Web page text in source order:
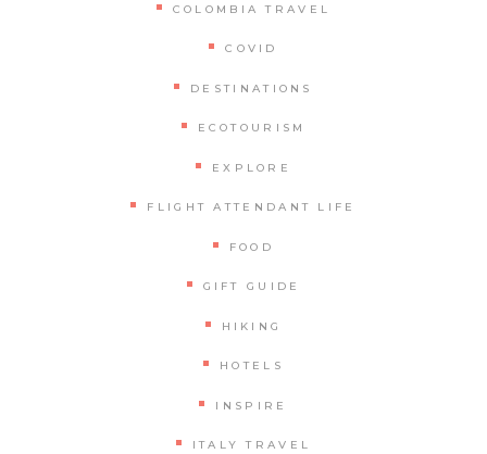
COLOMBIA TRAVEL
COVID
DESTINATIONS
ECOTOURISM
EXPLORE
FLIGHT ATTENDANT LIFE
FOOD
GIFT GUIDE
HIKING
HOTELS
INSPIRE
ITALY TRAVEL